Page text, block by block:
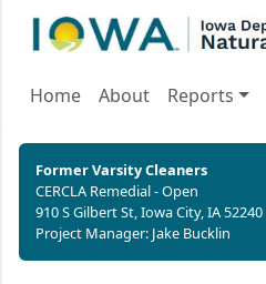
Home About Reports
Former Varsity Cleaners
CERCLA Remedial - Open
910 S Gilbert St, Iowa City, IA 52240
Project Manager: Jake Bucklin